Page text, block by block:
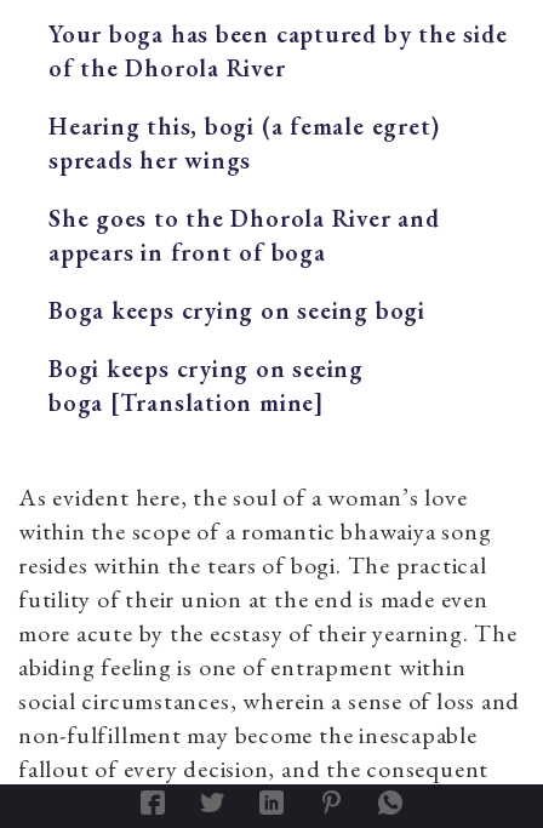
Your boga has been captured by the side
of the Dhorola River
Hearing this, bogi (a female egret)
spreads her wings
She goes to the Dhorola River and
appears in front of boga
Boga keeps crying on seeing bogi
Bogi keeps crying on seeing
boga [Translation mine]
As evident here, the soul of a woman’s love
within the scope of a romantic bhawaiya song
resides within the tears of bogi. The practical
futility of their union at the end is made even
more acute by the ecstasy of their yearning. The
abiding feeling is one of entrapment within
social circumstances, wherein a sense of loss and
non-fulfillment may become the inescapable
fallout of every decision, and the consequent
longing and passion remain the only means of